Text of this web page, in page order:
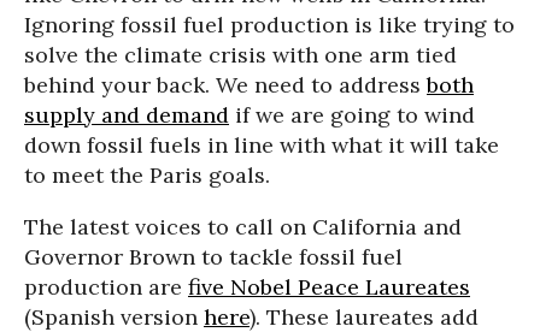
Ignoring fossil fuel production is like trying to
solve the climate crisis with one arm tied
behind your back. We need to addressboth
supply and demand if we are going to wind
down fossil fuels in line with what it will take
to meet the Paris goals.
The latest voices to call on California and
Governor Brown to tackle fossil fuel
production are five Nobel Peace Laureates
(Spanish version here). These laureates add